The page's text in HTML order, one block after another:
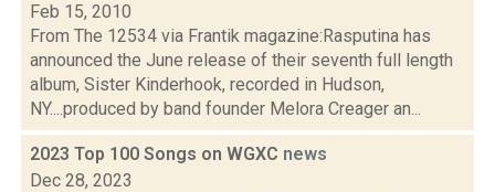
Feb 15, 2010
From The 12534 via Frantik magazine:Rasputina has
announced the June release of their seventh full length
album, Sister Kinderhook, recorded in Hudson,
NY....produced by band founder Melora Creager an...
2023 Top 100 Songs on WGXC news
Dec 28, 2023